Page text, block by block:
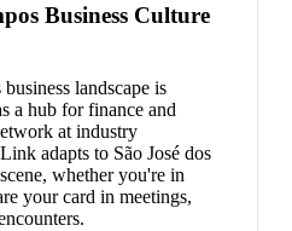
Business Culture
landscape is
a hub for finance and
at industry
adapts to São José dos
whether you're in
your card in meetings,